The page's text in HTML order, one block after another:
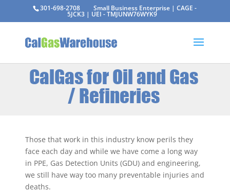
301-698-2708 Small Business Enterprise | CAGE -
5JCK3 | UEI - TMJUNW76WYK9
CalGas for Oil and Gas
/ Refineries
Those that work in this industry know perils they
face each day and while we have come a long way
in PPE, Gas Detection Units (GDU) and engineering,
we still have way too many preventable injuries and
deaths.